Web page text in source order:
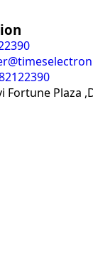
Fortune Plaza